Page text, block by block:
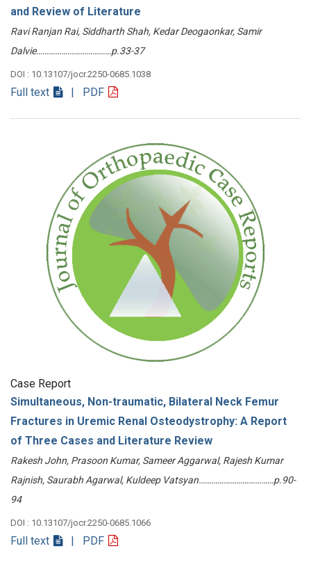
and Review of Literature
Ravi Ranjan Rai, Siddharth Shah, Kedar Deogaonkar, Samir
Dalvie………………………………p.33-37
DOI : 10.13107/jocr.2250-0685.1038
Full text | PDF
Case Report
Simultaneous, Non-traumatic, Bilateral Neck Femur
Fractures in Uremic Renal Osteodystrophy: A Report
of Three Cases and Literature Review
Rakesh John, Prasoon Kumar, Sameer Aggarwal, Rajesh Kumar
Rajnish, Saurabh Agarwal, Kuldeep Vatsyan………………………………p.90-
94
DOI : 10.13107/jocr.2250-0685.1066
Full text | PDF